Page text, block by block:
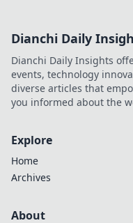
Dianchi Daily
Dianchi Daily Insights
events, technology
diverse articles that
you informed about the
Explore
Home
Archives
About